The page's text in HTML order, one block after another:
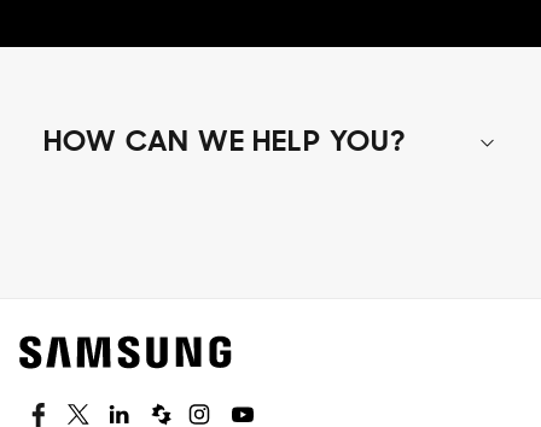
HOW CAN WE HELP YOU?
Find out about offers on the latest Samsung
technology.
SEE DEALS